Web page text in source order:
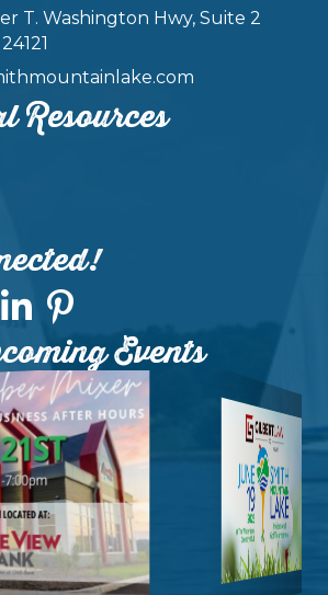
T. Washington Hwy, Suite 2
Resources
Events